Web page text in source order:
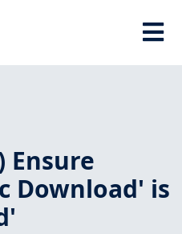
Ensure
Download' is